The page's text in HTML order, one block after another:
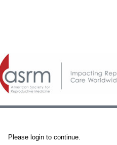
Please login to continue.